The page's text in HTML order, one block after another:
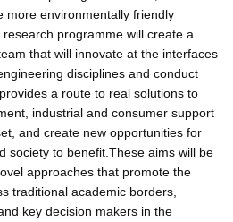
more environmentally friendly
programme will create a
that will innovate at the interfaces
disciplines and conduct
a route to real solutions to
industrial and consumer support
and create new opportunities for
society to benefit.These aims will be
approaches that promote the
traditional academic borders,
key decision makers in the